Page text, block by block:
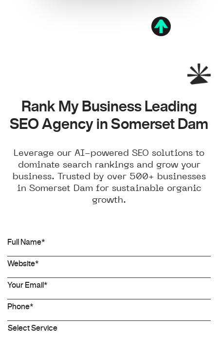
Rank My Business Leading
SEO Agency in Somerset Dam
Leverage our AI-powered SEO solutions to
dominate search rankings and grow your
business. Trusted by over 500+ businesses
in Somerset Dam for sustainable organic
growth.